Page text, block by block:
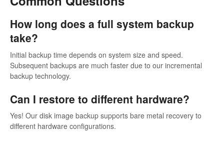
How long does a full system backup
take?
Initial backup time depends on system size and speed.
Subsequent backups are much faster due to our incremental
backup technology.
Can I restore to different hardware?
Yes! Our disk image backup supports bare metal recovery to
different hardware configurations.